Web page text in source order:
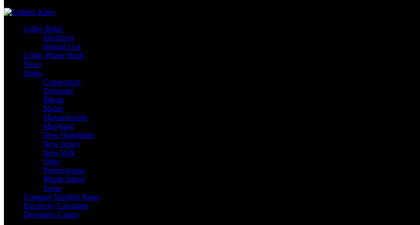
Utility Rates
Electricity
Natural Gas
Utility Phone Book
News
States
Connecticut
Delaware
Illinois
Maine
Massachusetts
Maryland
New Hampshire
New Jersey
New York
Ohio
Pennsylvania
Rhode Island
Texas
Compare Supplier Rates
Electricity Calculator
Developer Center